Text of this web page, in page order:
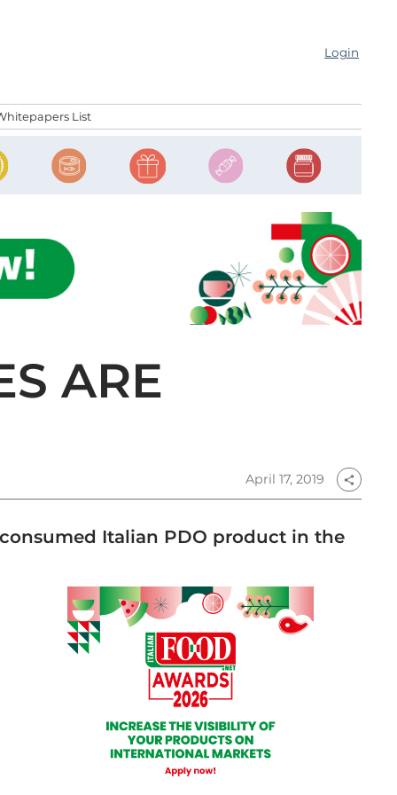
Login
List
ARE
April 17, 2019 share
Italian PDO product in the